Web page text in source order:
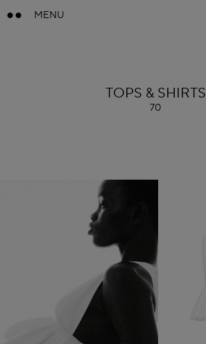
MENU
ALAÏA
TOPS & SHIRTS
70